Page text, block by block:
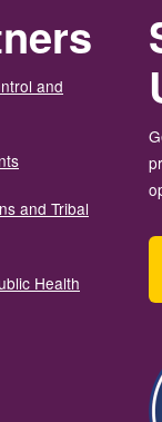
and
and Tribal
Health